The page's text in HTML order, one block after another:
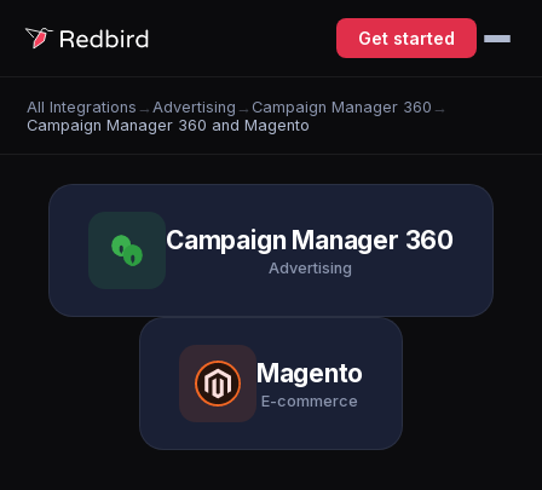
Get started
All Integrations → Advertising → Campaign Manager 360 →
Campaign Manager 360 and Magento
Campaign Manager 360
Advertising
Magento
E-commerce